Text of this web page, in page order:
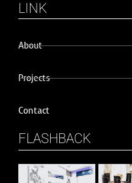
LINK
About
Projects
Contact
FLASHBACK